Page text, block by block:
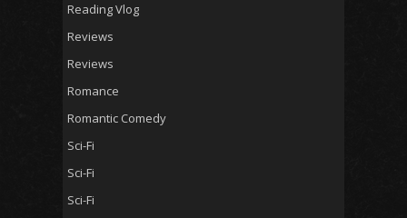
Reading Vlog
Reviews
Reviews
Romance
Romantic Comedy
Sci-Fi
Sci-Fi
Sci-Fi